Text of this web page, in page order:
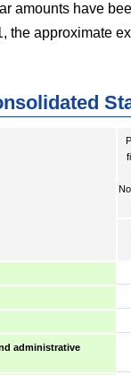
amounts have
the approximate
administrative